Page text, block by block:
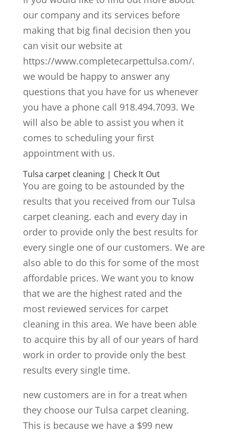
our company and its services before
making that big final decision then you
can visit our website at
https://www.completecarpettulsa.com/.
we would be happy to answer any
questions that you have for us whenever
you have a phone call 918.494.7093. We
will also be able to assist you when it
comes to scheduling your first
appointment with us.
Tulsa carpet cleaning | Check It Out
You are going to be astounded by the
results that you received from our Tulsa
carpet cleaning. each and every day in
order to provide only the best results for
every single one of our customers. We are
also able to do this for some of the most
affordable prices. We want you to know
that we are the highest rated and the
most reviewed services for carpet
cleaning in this area. We have been able
to acquire this by all of our years of hard
work in order to provide only the best
results every single time.
new customers are in for a treat when
they choose our Tulsa carpet cleaning.
This is because we have a $99 new